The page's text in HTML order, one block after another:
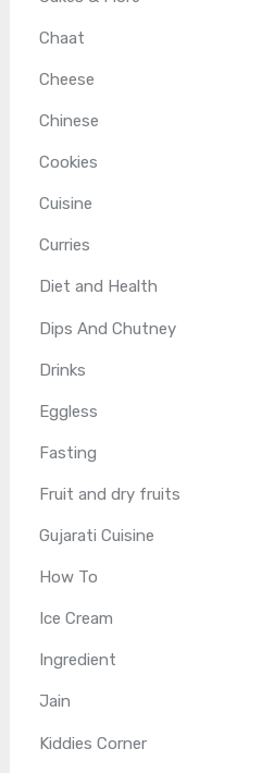
Chaat
Cheese
Chinese
Cookies
Cuisine
Curries
Diet and Health
Dips And Chutney
Drinks
Eggless
Fasting
Fruit and dry fruits
Gujarati Cuisine
How To
Ice Cream
Ingredient
Jain
Kiddies Corner